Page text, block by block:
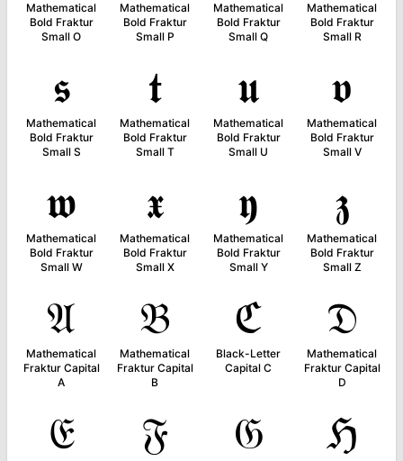
Mathematical
Bold Fraktur
Small O
Mathematical
Bold Fraktur
Small P
Mathematical
Bold Fraktur
Small Q
Mathematical
Bold Fraktur
Small R
𝖘
Mathematical
Bold Fraktur
Small S
𝖙
Mathematical
Bold Fraktur
Small T
𝖚
Mathematical
Bold Fraktur
Small U
𝖛
Mathematical
Bold Fraktur
Small V
𝖜
Mathematical
Bold Fraktur
Small W
𝖝
Mathematical
Bold Fraktur
Small X
𝖞
Mathematical
Bold Fraktur
Small Y
𝖟
Mathematical
Bold Fraktur
Small Z
𝔄
Mathematical
Fraktur Capital
A
𝔅
Mathematical
Fraktur Capital
B
ℭ
Black-Letter
Capital C
𝔇
Mathematical
Fraktur Capital
D
𝔈 𝔉 𝔊 ℌ